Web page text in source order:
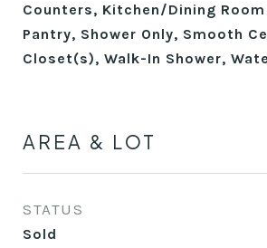
Counters, Kitchen/Dining
Pantry, Shower Only, Smooth
Closet(s), Walk-In Shower,
AREA & LOT
STATUS
Sold